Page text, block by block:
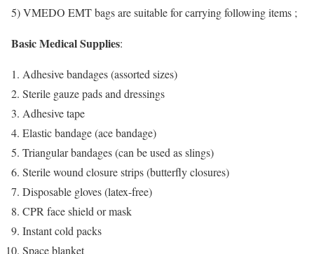
5) VMEDO EMT bags are suitable for carrying following items ;
Basic Medical Supplies:
Adhesive bandages (assorted sizes)
Sterile gauze pads and dressings
Adhesive tape
Elastic bandage (ace bandage)
Triangular bandages (can be used as slings)
Sterile wound closure strips (butterfly closures)
Disposable gloves (latex-free)
CPR face shield or mask
Instant cold packs
Space blanket